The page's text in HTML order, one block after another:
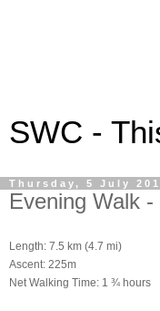
SWC -
Thursday, 5 July
Evening Walk
Length: 7.5 km (4.7 mi)
Ascent: 225m
Net Walking Time: 1 ¾ hours